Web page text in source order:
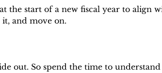
the start of a new fiscal year to align
and move on.
out. So spend the time to